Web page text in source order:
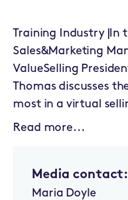
Training Industry |In
Sales&Marketing
ValueSelling
Thomas discusses
most in a virtual
Read more...
Media contact:
Maria Doyle